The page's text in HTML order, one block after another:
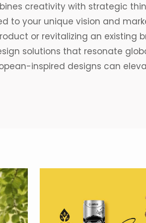
creativity with strategic
to your unique vision and
or revitalizing an existing
solutions that resonate
inspired designs can